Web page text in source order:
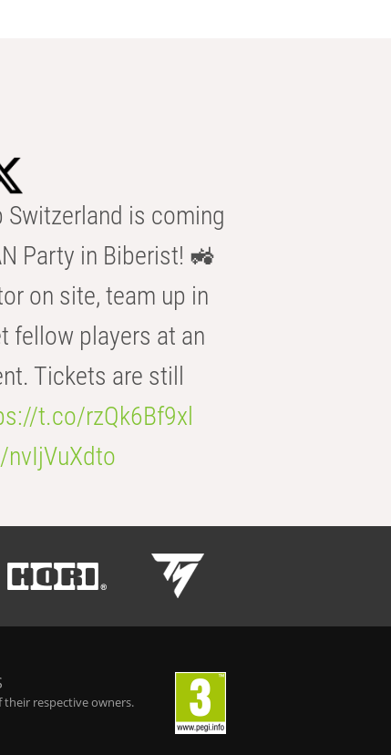
is coming
Party in Biberist! 🚜
on site, team up in
fellow players at an
Tickets are still
t.co/rzQk6Bf9xl
their respective owners.